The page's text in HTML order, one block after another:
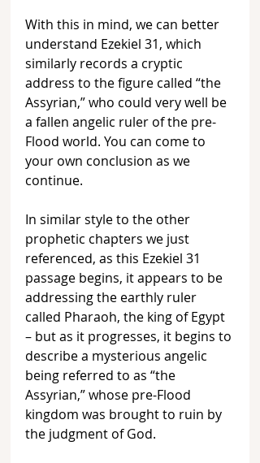
With this in mind, we can better
understand Ezekiel 31, which
similarly records a cryptic
address to the figure called “the
Assyrian,” who could very well be
a fallen angelic ruler of the pre-
Flood world. You can come to
your own conclusion as we
continue.
In similar style to the other
prophetic chapters we just
referenced, as this Ezekiel 31
passage begins, it appears to be
addressing the earthly ruler
called Pharaoh, the king of Egypt
– but as it progresses, it begins to
describe a mysterious angelic
being referred to as “the
Assyrian,” whose pre-Flood
kingdom was brought to ruin by
the judgment of God.